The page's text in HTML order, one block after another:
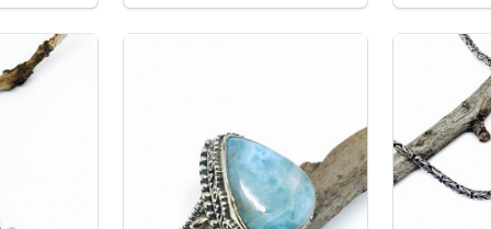
inch
stone. Solid silver
-36mm.